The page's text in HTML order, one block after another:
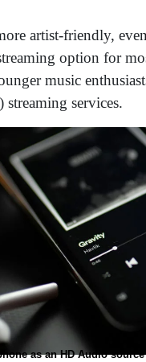
artist-friendly,
option for
music
streaming services.
as an HD Audio